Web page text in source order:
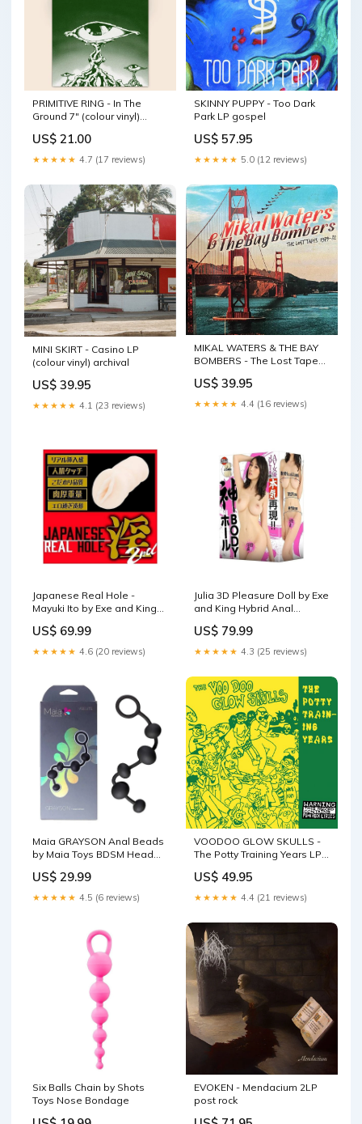
PRIMITIVE RING - In The
Ground 7" (colour vinyl)
US$ 21.00
★★★★★ 4.7 (17 reviews)
SKINNY PUPPY - Too Dark
Park LP gospel
US$ 57.95
★★★★★ 5.0 (12 reviews)
MINI SKIRT - Casino LP
(colour vinyl) archival
US$ 39.95
★★★★★ 4.1 (23 reviews)
MIKAL WATERS & THE BAY
BOMBERS - The Lost Tapes
US$ 39.95
★★★★★ 4.4 (16 reviews)
Japanese Real Hole -
Mayuki Ito by Exe and King
US$ 69.99
★★★★★ 4.6 (20 reviews)
Julia 3D Pleasure Doll by Exe
and King Hybrid Anal
US$ 79.99
★★★★★ 4.3 (25 reviews)
Maia GRAYSON Anal Beads
by Maia Toys BDSM Head
US$ 29.99
★★★★★ 4.5 (6 reviews)
VOODOO GLOW SKULLS -
The Potty Training Years LP
US$ 49.95
★★★★★ 4.4 (21 reviews)
Six Balls Chain by Shots
Toys Nose Bondage
EVOKEN - Mendacium 2LP
post rock